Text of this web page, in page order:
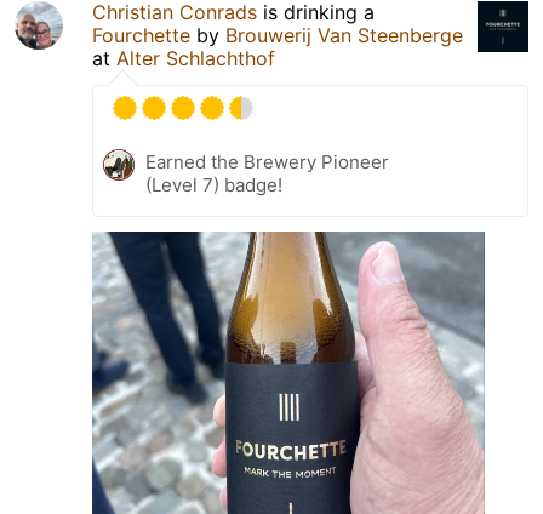
Christian Conrads is drinking a
Fourchette by Brouwerij Van Steenberge
at Alter Schlachthof
Earned the Brewery Pioneer
(Level 7) badge!